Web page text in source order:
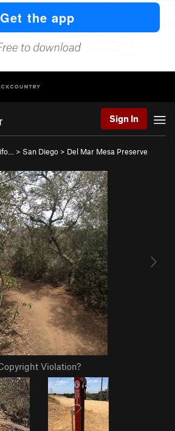
Sign In
> San Diego > Del Mar Mesa Preserve
Violation?